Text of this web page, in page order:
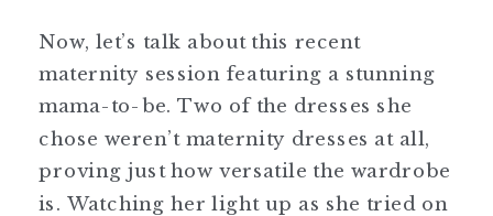
Now, let’s talk about this recent
maternity session featuring a stunning
mama-to-be. Two of the dresses she
chose weren’t maternity dresses at all,
proving just how versatile the wardrobe
is. Watching her light up as she tried on